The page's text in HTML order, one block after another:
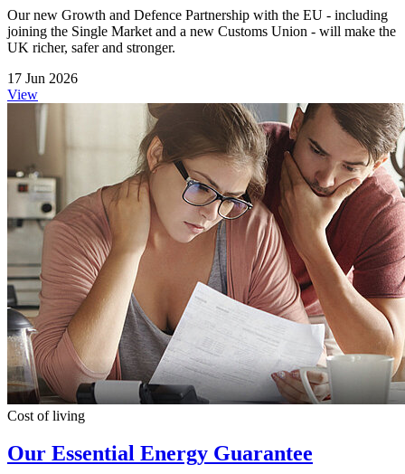
Our new Growth and Defence Partnership with the EU - including
joining the Single Market and a new Customs Union - will make the
UK richer, safer and stronger.
17 Jun 2026
View
Cost of living
Our Essential Energy Guarantee